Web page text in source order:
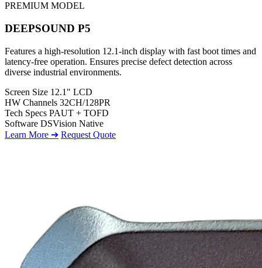
PREMIUM MODEL
DEEPSOUND P5
Features a high-resolution 12.1-inch display with fast boot times and
latency-free operation. Ensures precise defect detection across
diverse industrial environments.
Screen Size 12.1" LCD
HW Channels 32CH/128PR
Tech Specs PAUT + TOFD
Software DSVision Native
Learn More ➔ Request Quote